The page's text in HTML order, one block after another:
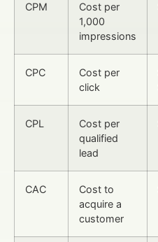
CPM
Cost per
1,000
impressions
CPC
Cost per
click
CPL
Cost per
qualified
lead
CAC
Cost to
acquire a
customer